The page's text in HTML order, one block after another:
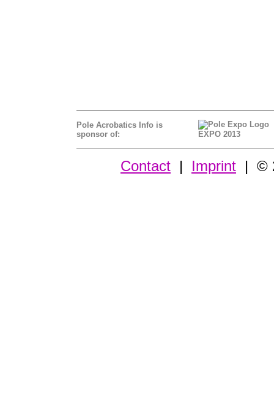
Pole Acrobatics Info is
sponsor of:
EXPO 2013
Contact | Imprint | ©